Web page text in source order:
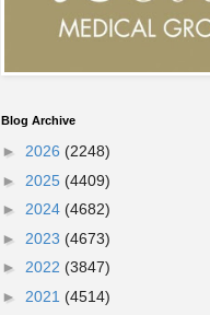
Blog Archive
► 2026 (2248)
► 2025 (4409)
► 2024 (4682)
► 2023 (4673)
► 2022 (3847)
► 2021 (4514)